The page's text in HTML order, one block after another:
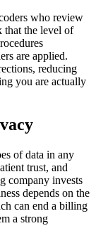
who review
that the level of
are applied.
reducing
you are actually
of data in any
trust, and
company invests
depends on the
can end a billing
a strong